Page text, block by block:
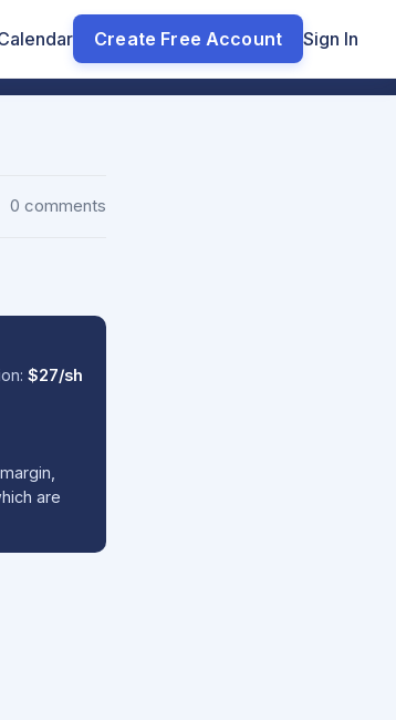
Create Free Account Sign In
0 comments
$27/sh
are